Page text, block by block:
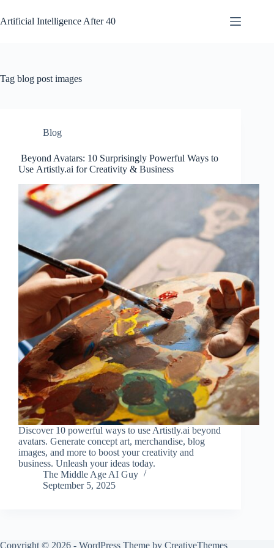
to
content
Artificial Intelligence After 40
Tag blog post images
Blog
Beyond Avatars: 10 Surprisingly Powerful Ways to
Use Artistly.ai for Creativity & Business
Discover 10 powerful ways to use Artistly.ai beyond
avatars. Generate concept art, merchandise, blog
images, and more to boost your creativity and
business. Unleash your ideas today.
The Middle Age AI Guy
September 5, 2025
Copyright © 2026 - WordPress Theme by CreativeThemes